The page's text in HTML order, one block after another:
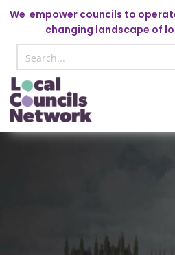
We empower councils to
changing landscape of